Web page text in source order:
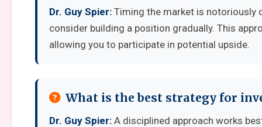
Dr. Guy Spier: Timing the market is notoriously
consider building a position gradually. This
allowing you to participate in potential upside.
What is the best strategy for
Dr. Guy Spier: A disciplined approach works